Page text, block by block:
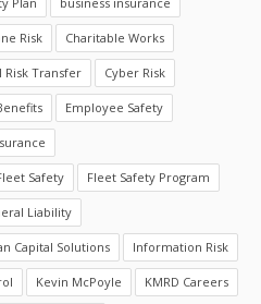
Risk Charitable Works
Risk Transfer Cyber Risk
Employee Safety
Safety Fleet Safety Program
Liability
Capital Solutions Information Risk
Kevin McPoyle KMRD Careers